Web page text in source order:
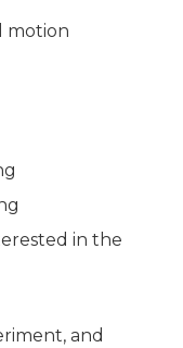
motion
in the
and